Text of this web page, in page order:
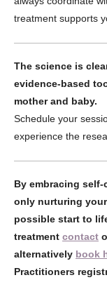
treatment supports
The science is
evidence-based
mother and baby.
Schedule your
experience the
By embracing self-
only nurturing
possible start to
treatment contact
alternatively book
Practitioners